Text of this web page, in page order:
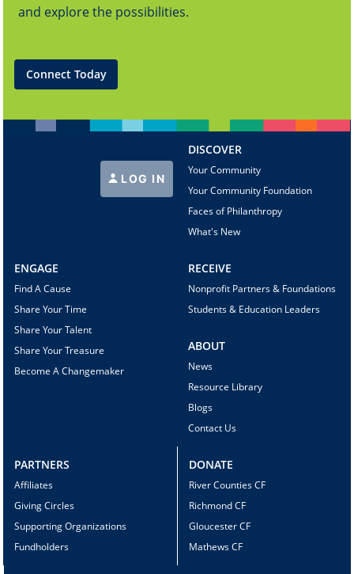
and explore the possibilities.
Connect Today
LOG IN
DISCOVER
Your Community
Your Community Foundation
Faces of Philanthropy
What's New
ENGAGE
Find A Cause
Share Your Time
Share Your Talent
Share Your Treasure
Become A Changemaker
RECEIVE
Nonprofit Partners & Foundations
Students & Education Leaders
ABOUT
News
Resource Library
Blogs
Contact Us
PARTNERS
Affiliates
Giving Circles
Supporting Organizations
Fundholders
DONATE
River Counties CF
Richmond CF
Gloucester CF
Mathews CF